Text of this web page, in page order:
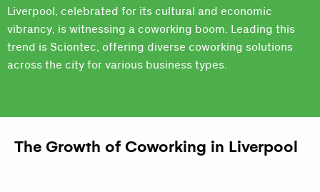
Liverpool, celebrated for its cultural and economic
vibrancy, is witnessing a coworking boom. Leading this
trend is Sciontec, offering diverse coworking solutions
across the city for various business types.
The Growth of Coworking in Liverpool